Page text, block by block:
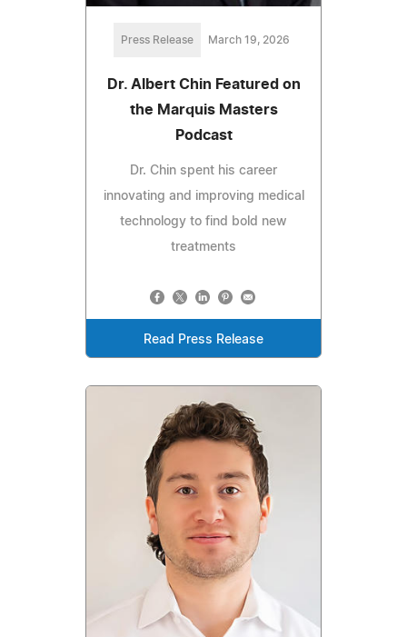
Press Release March 19, 2026
Dr. Albert Chin Featured on
the Marquis Masters
Podcast
Dr. Chin spent his career
innovating and improving medical
technology to find bold new
treatments
Read Press Release